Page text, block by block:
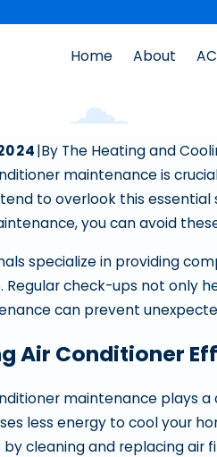
Home About AC
|By The Heating and
maintenance is
to overlook this essential
you can avoid
specialize in providing
Regular check-ups not only
can prevent
Air Conditioner
maintenance plays
less energy to cool your
by cleaning and replacing
Sep
In